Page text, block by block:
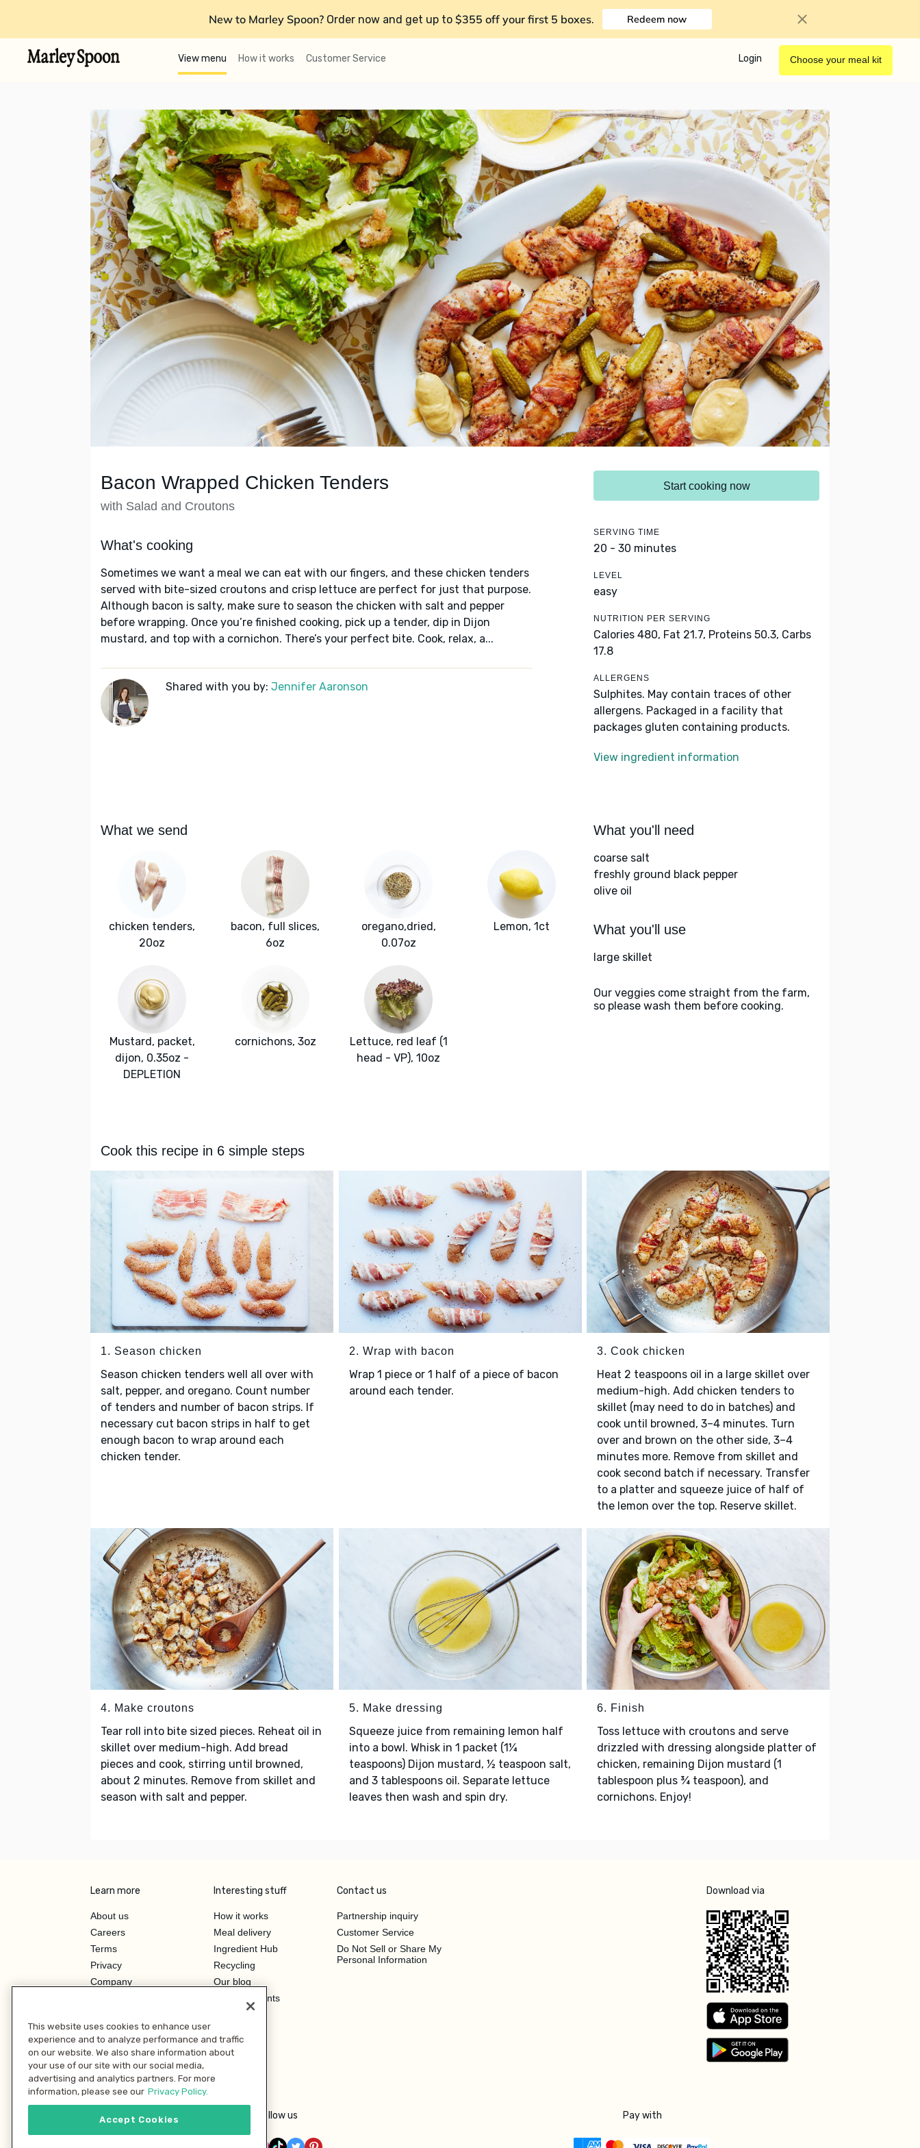
New to Marley Spoon? Order now and get up to $355 off your first 5 boxes. Redeem now
View menu How it works Customer Service Login Choose your meal kit
Bacon Wrapped Chicken Tenders
with Salad and Croutons
What's cooking
Sometimes we want a meal we can eat with our fingers, and these chicken tenders
served with bite-sized croutons and crisp lettuce are perfect for just that purpose.
Although bacon is salty, make sure to season the chicken with salt and pepper
before wrapping. Once you’re finished cooking, pick up a tender, dip in Dijon
mustard, and top with a cornichon. There’s your perfect bite. Cook, relax, a...
Shared with you by: Jennifer Aaronson
Start cooking now
SERVING TIME
20 - 30 minutes
LEVEL
easy
NUTRITION PER SERVING
Calories 480, Fat 21.7, Proteins 50.3, Carbs
17.8
ALLERGENS
Sulphites. May contain traces of other
allergens. Packaged in a facility that
packages gluten containing products.
View ingredient information
What we send
chicken tenders,
20oz
bacon, full slices,
6oz
oregano,dried,
0.07oz
Lemon, 1ct
Mustard, packet,
dijon, 0.35oz -
DEPLETION
cornichons, 3oz
Lettuce, red leaf (1
head - VP), 10oz
What you'll need
coarse salt
freshly ground black pepper
olive oil
What you'll use
large skillet
Our veggies come straight from the farm,
so please wash them before cooking.
Cook this recipe in 6 simple steps
1. Season chicken
Season chicken tenders well all over with
salt, pepper, and oregano. Count number
of tenders and number of bacon strips. If
necessary cut bacon strips in half to get
enough bacon to wrap around each
chicken tender.
2. Wrap with bacon
Wrap 1 piece or 1 half of a piece of bacon
around each tender.
3. Cook chicken
Heat 2 teaspoons oil in a large skillet over
medium-high. Add chicken tenders to
skillet (may need to do in batches) and
cook until browned, 3–4 minutes. Turn
over and brown on the other side, 3–4
minutes more. Remove from skillet and
cook second batch if necessary. Transfer
to a platter and squeeze juice of half of
the lemon over the top. Reserve skillet.
4. Make croutons
Tear roll into bite sized pieces. Reheat oil in
skillet over medium-high. Add bread
pieces and cook, stirring until browned,
about 2 minutes. Remove from skillet and
season with salt and pepper.
5. Make dressing
Squeeze juice from remaining lemon half
into a bowl. Whisk in 1 packet (1¼
teaspoons) Dijon mustard, ½ teaspoon salt,
and 3 tablespoons oil. Separate lettuce
leaves then wash and spin dry.
6. Finish
Toss lettuce with croutons and serve
drizzled with dressing alongside platter of
chicken, remaining Dijon mustard (1
tablespoon plus ¾ teaspoon), and
cornichons. Enjoy!
Learn more
About us
Careers
Terms
Privacy
Company
Investor Relations
Interesting stuff
How it works
Meal delivery
Ingredient Hub
Recycling
Our blog
Hero Discounts
Contact us
Partnership inquiry
Customer Service
Do Not Sell or Share My
Personal Information
Download via
Follow us Pay with
This website uses cookies to enhance user
experience and to analyze performance and traffic
on our website. We also share information about
your use of our site with our social media,
advertising and analytics partners. For more
information, please see our Privacy Policy.
Accept Cookies